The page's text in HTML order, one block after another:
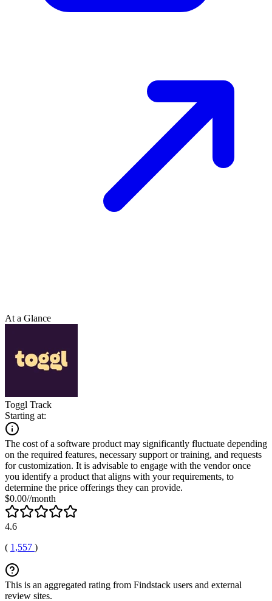
At a Glance
Toggl Track
Starting at:
The cost of a software product may significantly fluctuate depending
on the required features, necessary support or training, and requests
for customization. It is advisable to engage with the vendor once
you identify a product that aligns with your requirements, to
determine the price offerings they can provide.
$0.00//month
4.6
( 1,557 )
This is an aggregated rating from Findstack users and external
review sites.